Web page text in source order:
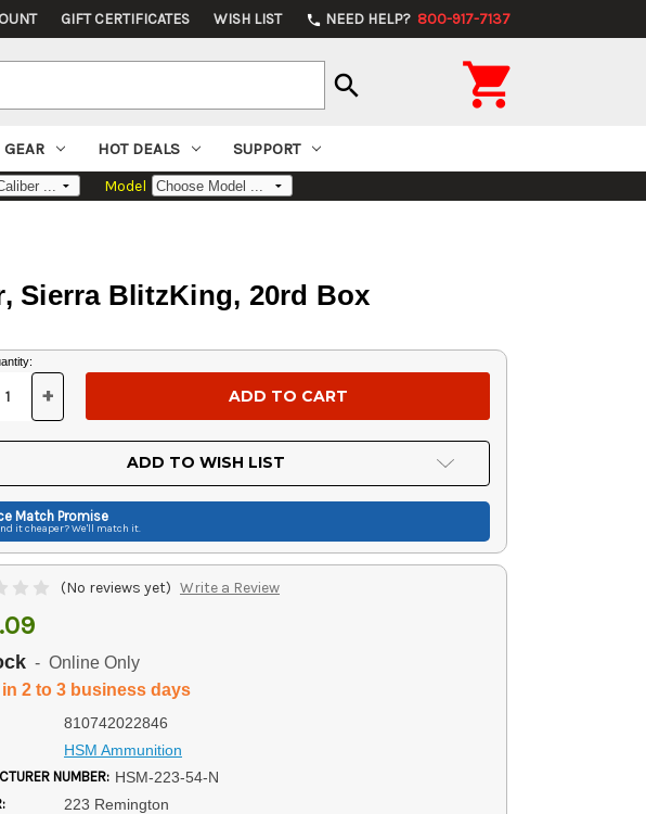
GIFT CERTIFICATES WISH LIST phone NEED HELP? 800-917-7137
search 
GEAR HOT DEALS SUPPORT
Model
Sierra BlitzKing, 20rd Box
INCREASE
OF
UNDEFINED
+
ADD TO WISH LIST
Match Promise
it cheaper? We'll match it.
(No reviews yet) Write a Review
- Online Only
2 to 3 business days
810742022846
HSM Ammunition
NUMBER: HSM-223-54-N
223 Remington